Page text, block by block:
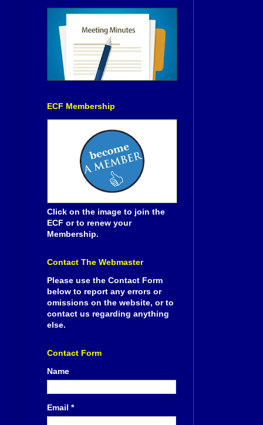
ECF Membership
Click on the image to join the
ECF or to renew your
Membership.
Contact The Webmaster
Please use the Contact Form
below to report any errors or
omissions on the website, or to
contact us regarding anything
else.
Contact Form
Name
Email *